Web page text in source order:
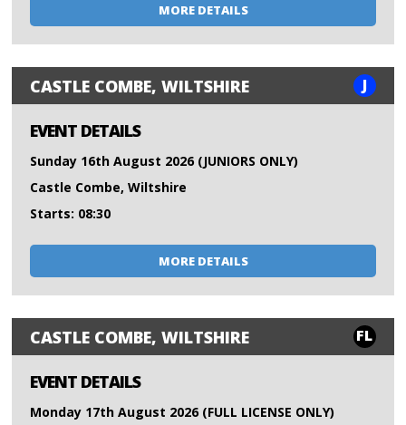
MORE DETAILS
CASTLE COMBE, WILTSHIRE J
EVENT DETAILS
Sunday 16th August 2026 (JUNIORS ONLY)
Castle Combe, Wiltshire
Starts: 08:30
MORE DETAILS
CASTLE COMBE, WILTSHIRE FL
EVENT DETAILS
Monday 17th August 2026 (FULL LICENSE ONLY)